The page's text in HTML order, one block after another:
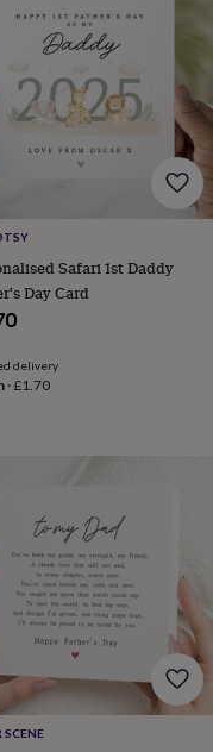
Safari 1st Daddy
Day Card
delivery
·£1.70
SCENE